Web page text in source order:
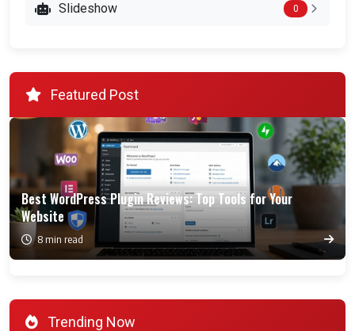
Slideshow 0
Featured Post
Best WordPress Plugin Reviews: Top Tools for Your
Website
8 min read
Trending Now